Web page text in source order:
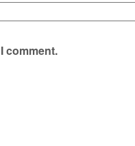
comment.